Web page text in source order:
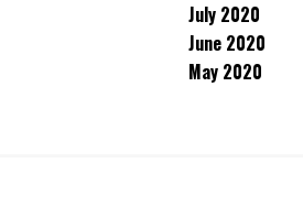
July 2020
June 2020
May 2020